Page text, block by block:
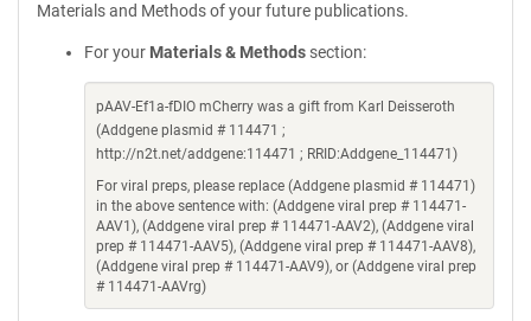
Materials and Methods of your future publications.
For your Materials & Methods section:
pAAV-Ef1a-fDIO mCherry was a gift from Karl Deisseroth
(Addgene plasmid # 114471 ;
http://n2t.net/addgene:114471 ; RRID:Addgene_114471)
For viral preps, please replace (Addgene plasmid # 114471)
in the above sentence with: (Addgene viral prep # 114471-
AAV1), (Addgene viral prep # 114471-AAV2), (Addgene viral
prep # 114471-AAV5), (Addgene viral prep # 114471-AAV8),
(Addgene viral prep # 114471-AAV9), or (Addgene viral prep
# 114471-AAVrg)